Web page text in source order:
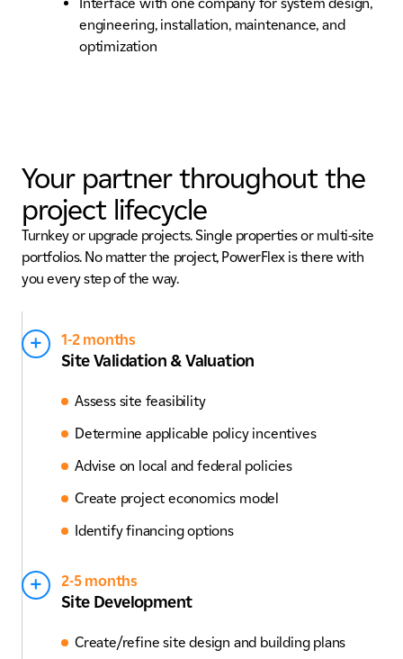
engineering, installation, maintenance, and
optimization
Your partner throughout the
project lifecycle
Turnkey or upgrade projects. Single properties or multi-site
portfolios. No matter the project, PowerFlex is there with
you every step of the way.
1-2 months
Site Validation & Valuation
Assess site feasibility
Determine applicable policy incentives
Advise on local and federal policies
Create project economics model
Identify financing options
2-5 months
Site Development
Create/refine site design and building plans